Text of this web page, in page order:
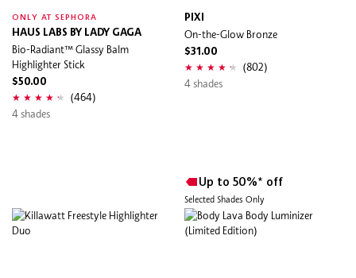
ONLY AT SEPHORA
HAUS LABS BY LADY GAGA
Bio-Radiant™ Glassy Balm
Highlighter Stick
$50.00
(464)
4 shades
PIXI
On-the-Glow Bronze
$31.00
(802)
4 shades
Up to 50%* off
Selected Shades Only